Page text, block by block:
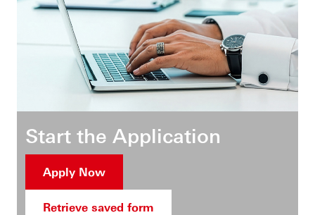
Start the Application
Apply Now
Retrieve saved form